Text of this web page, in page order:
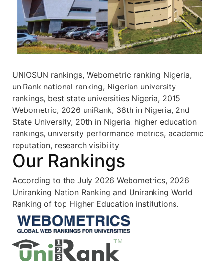
UNIOSUN rankings, Webometric ranking Nigeria,
uniRank national ranking, Nigerian university
rankings, best state universities Nigeria, 2015
Webometric, 2026 uniRank, 38th in Nigeria, 2nd
State University, 20th in Nigeria, higher education
rankings, university performance metrics, academic
reputation, research visibility
Our Rankings
According to the July 2026 Webometrics, 2026
Uniranking Nation Ranking and Uniranking World
Ranking of top Higher Education institutions.